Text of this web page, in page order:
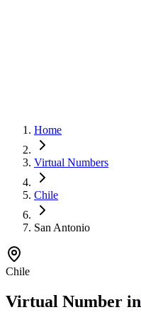
Home
Virtual Numbers
Chile
San Antonio
Chile
Virtual Number in